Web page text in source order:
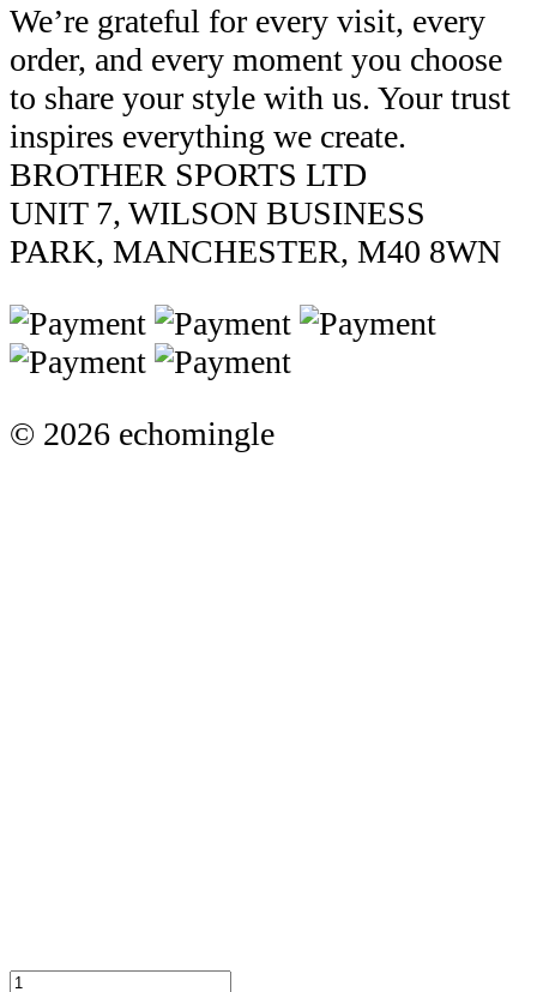
We’re grateful for every visit, every
order, and every moment you choose
to share your style with us. Your trust
inspires everything we create.
BROTHER SPORTS LTD
UNIT 7, WILSON BUSINESS
PARK, MANCHESTER, M40 8WN
© 2026 echomingle